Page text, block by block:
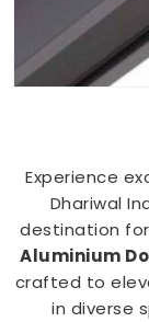
Experience
Dhariwal
destination
Aluminium
crafted to
in diverse